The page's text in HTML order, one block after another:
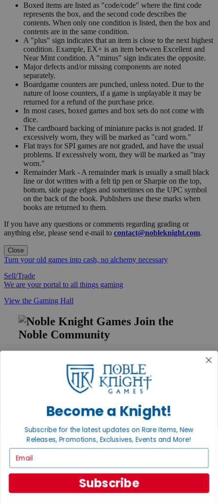
Boxed items are listed as "code/code" where the first code
represents the box, and the second code describes the
contents. When only one condition is listed, then the box and
contents are in the same condition.
A "plus" sign indicates that an item is close to the next highest
condition. Example, EX+ is an item between Excellent and
Near Mint condition. A "minus" sign indicates the opposite.
Major defects and/or missing components are noted
separately.
Boardgame counters are punched, unless noted. Due to the
nature of loose counters, if a game is unplayable it may be
returned for a refund of the purchase price.
In most cases, boxed games and box sets do not come with
dice.
The cardboard backing of miniature packs is not graded. If
excessively worn, they will be marked as "card worn."
Flat trays for SPI games are not graded, and have the usual
problems. If excessively worn, they will be marked as "tray
worn."
Remainder Mark - A remainder mark is usually a small black
line or dot written with a felt tip pen or Sharpie on the top,
bottom, side page edges and sometimes on the UPC symbol
on the back of the book. Publishers use these marks when
books are returned to them.
If you have any questions or comments regarding grading or
anything else, please send e-mail to contact@nobleknight.com.
Close
Turn your old games into cash, no alchemy necessary
Sell/Trade
We are your portal to all things gaming
View the Gaming Hall
Join the
Noble Community
Sign Up
Help
Contact
Ordering
Privacy Settings
Privacy Policy
Become a Knight!
Subscribe for the latest updates on Rare Items, New
Releases, Promotions, Exclusives, Events and More!
Subscribe